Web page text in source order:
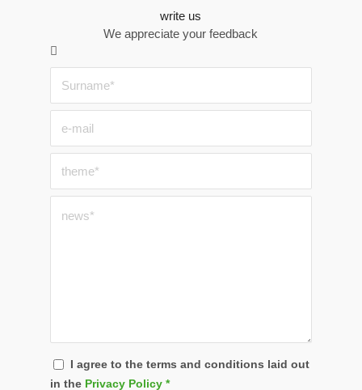
write us
We appreciate your feedback
I agree to the terms and conditions laid out
in the Privacy Policy *